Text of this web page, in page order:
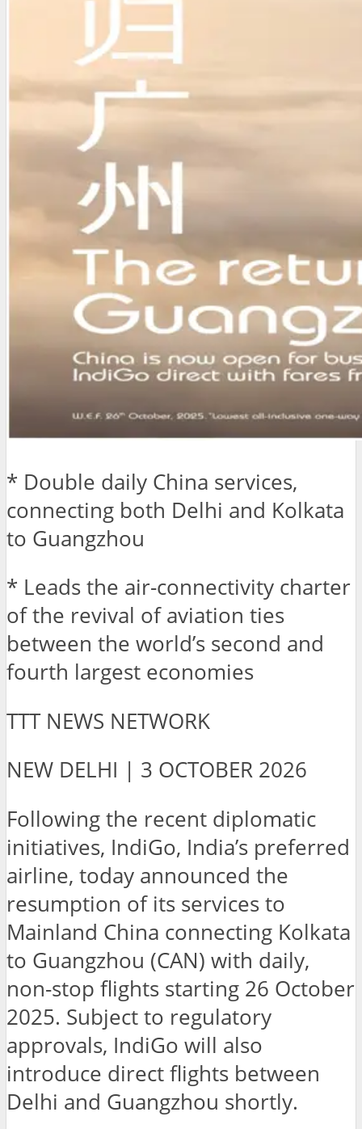
* Double daily China services,
connecting both Delhi and Kolkata
to Guangzhou
* Leads the air-connectivity charter
of the revival of aviation ties
between the world’s second and
fourth largest economies
TTT NEWS NETWORK
NEW DELHI | 3 OCTOBER 2026
Following the recent diplomatic
initiatives, IndiGo, India’s preferred
airline, today announced the
resumption of its services to
Mainland China connecting Kolkata
to Guangzhou (CAN) with daily,
non-stop flights starting 26 October
2025. Subject to regulatory
approvals, IndiGo will also
introduce direct flights between
Delhi and Guangzhou shortly.